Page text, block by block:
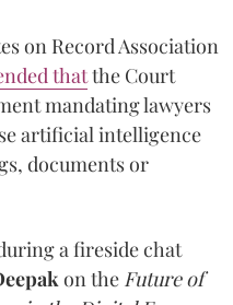
on Record Association
thatthe Court
mandating lawyers
artificial intelligence
documents or
a fireside chat
on the Future of